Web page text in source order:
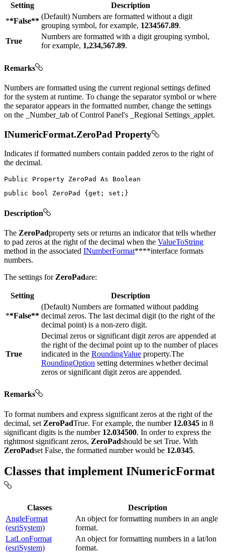
Setting
Description
**False**
(Default) Numbers are formatted without a digit
grouping symbol, for example, 1234567.89.
True
Numbers are formatted with a digit grouping symbol,
for example, 1,234,567.89.
Remarks
Numbers are formatted using the current regional settings defined
for the system at runtime. To change the separator symbol or where
the separator appears in the formatted number, change the settings
on the _Number_tab of Control Panel's _Regional Settings_applet.
INumericFormat.ZeroPad Property
Indicates if formatted numbers contain padded zeros to the right of
the decimal.
Public Property ZeroPad As
public
bool ZeroPad { get ; set ; }
Description
The ZeroPadproperty sets or returns an indicator that tells whether
to pad zeros at the right of the decimal when the ValueToString
method in the associated INumberFormat****interface formats
numbers.
The settings for ZeroPadare:
Setting Description
**False**
(Default) Numbers are formatted without padding
decimal zeros. The last decimal digit (to the right of the
decimal point) is a non-zero digit.
True
Decimal zeros or significant digit zeros are appended at
the right of the decimal point up to the number of places
indicated in the RoundingValue property.The
RoundingOption setting determines whether decimal
zeros or significant digit zeros are appended.
Remarks
To format numbers and express significant zeros at the right of the
decimal, set ZeroPadTrue. For example, the number 12.0345 in 8
significant digits is the number 12.034500. In order to express the
rightmost significant zeros, ZeroPadshould be set True. With
ZeroPadset False, the formatted number would be 12.0345.
Classes that implement INumericFormat
Classes
Description
AngleFormat
(esriSystem)
An object for formatting numbers in an angle
format.
LatLonFormat
(esriSystem)
An object for formatting numbers in a lat/lon
format.